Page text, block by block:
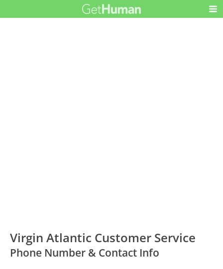
Virgin Atlantic Customer Service
Phone Number & Contact Info